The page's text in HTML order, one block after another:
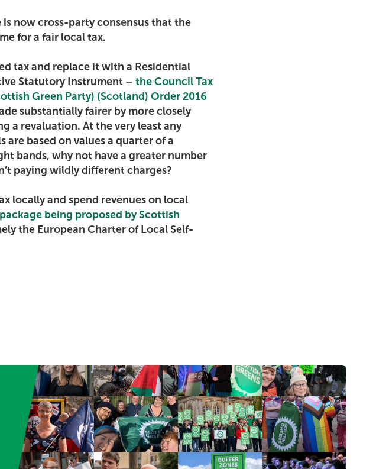
now cross-party consensus that the
for a fair local tax.
tax and replace it with a Residential
Statutory Instrument – the Council Tax
Green Party) (Scotland) Order 2016
substantially fairer by more closely
a revaluation. At the very least any
based on values a quarter of a
bands, why not have a greater number
paying wildly different charges?
locally and spend revenues on local
being proposed by Scottish
the European Charter of Local Self-